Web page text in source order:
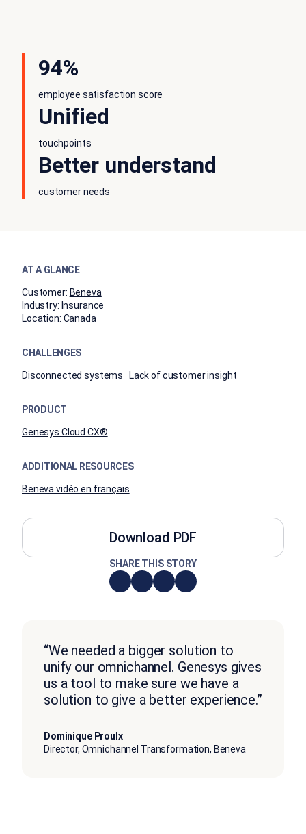
94%
employee satisfaction score
Unified
touchpoints
Better understand
customer needs
AT A GLANCE
Customer: Beneva
Industry: Insurance
Location: Canada
CHALLENGES
Disconnected systems · Lack of customer insight
PRODUCT
Genesys Cloud CX®
ADDITIONAL RESOURCES
Beneva vidéo en français
Download PDF
SHARE THIS STORY
“We needed a bigger solution to
unify our omnichannel. Genesys gives
us a tool to make sure we have a
solution to give a better experience.”
Dominique Proulx
Director, Omnichannel Transformation, Beneva